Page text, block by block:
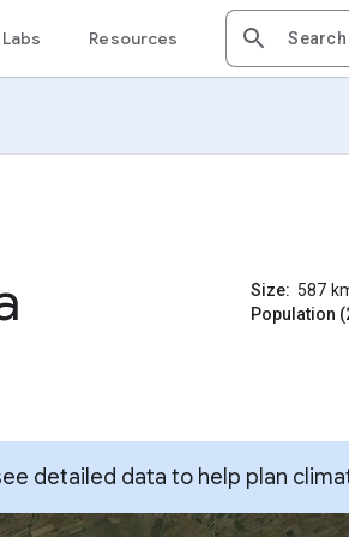
Labs Resources
Size: 587
Population
detailed data to help plan